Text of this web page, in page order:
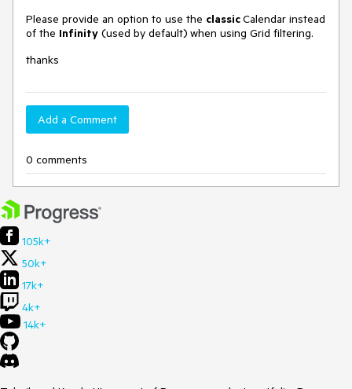
Please provide an option to use the classicCalendar instead
of the Infinity (used by default) when using Grid filtering.
thanks
Add a Comment
0 comments
105k+
50k+
17k+
4k+
14k+